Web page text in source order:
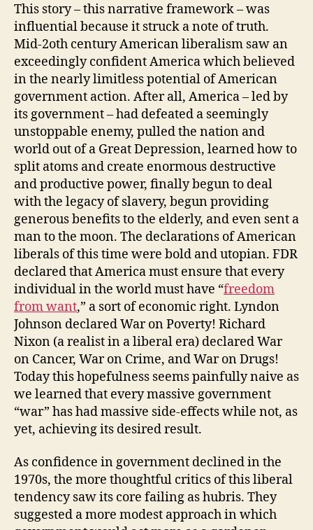
This story – this narrative framework – was
influential because it struck a note of truth.
Mid-2oth century American liberalism saw an
exceedingly confident America which believed
in the nearly limitless potential of American
government action. After all, America – led by
its government – had defeated a seemingly
unstoppable enemy, pulled the nation and
world out of a Great Depression, learned how to
split atoms and create enormous destructive
and productive power, finally begun to deal
with the legacy of slavery, begun providing
generous benefits to the elderly, and even sent a
man to the moon. The declarations of American
liberals of this time were bold and utopian. FDR
declared that America must ensure that every
individual in the world must have “freedom
from want,” a sort of economic right. Lyndon
Johnson declared War on Poverty! Richard
Nixon (a realist in a liberal era) declared War
on Cancer, War on Crime, and War on Drugs!
Today this hopefulness seems painfully naive as
we learned that every massive government
“war” has had massive side-effects while not, as
yet, achieving its desired result.
As confidence in government declined in the
1970s, the more thoughtful critics of this liberal
tendency saw its core failing as hubris. They
suggested a more modest approach in which